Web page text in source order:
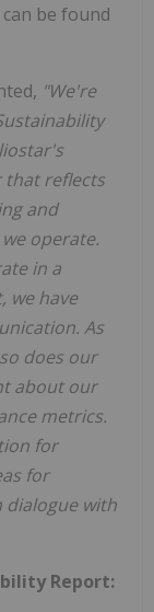
be found
"We're
that reflects
and
operate.
in a
we have
As
does our
about our
metrics.
for
for
dialogue with
Report: